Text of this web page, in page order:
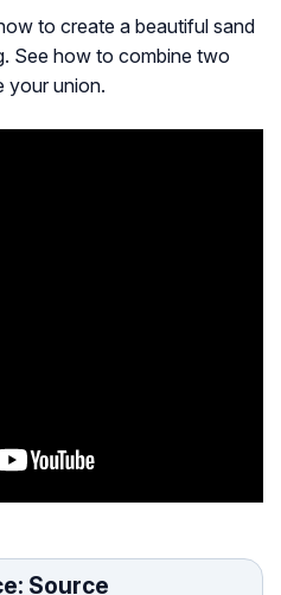
to create a beautiful sand
See how to combine two
your union.
Source